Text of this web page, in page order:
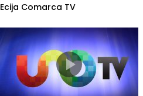
Ecija Comarca TV